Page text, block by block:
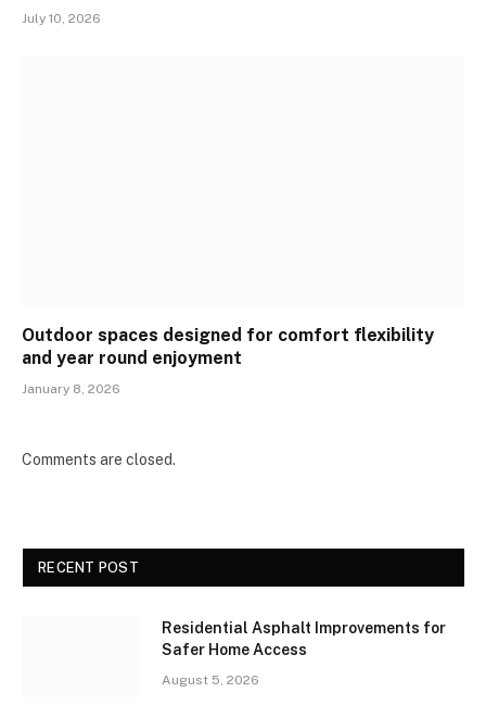
July 10, 2026
Outdoor spaces designed for comfort flexibility
and year round enjoyment
January 8, 2026
Comments are closed.
RECENT POST
Residential Asphalt Improvements for
Safer Home Access
August 5, 2026